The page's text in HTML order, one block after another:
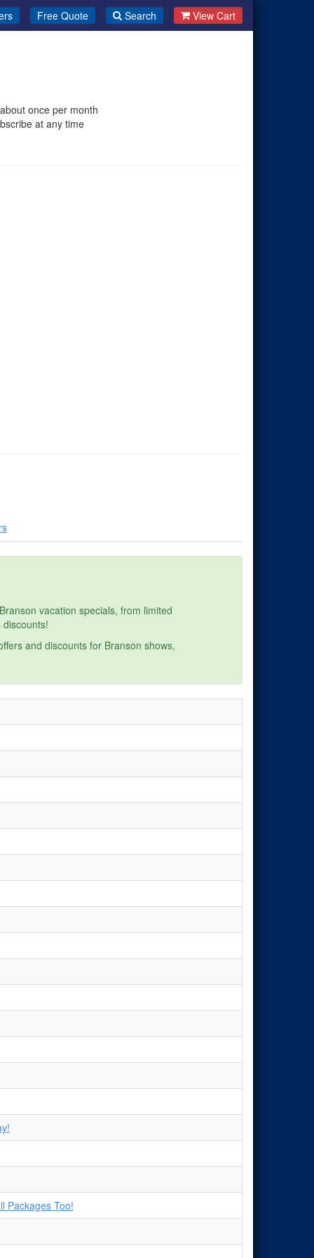
Free Quote Search View Cart
once per month
at any time
vacation specials, from limited
and discounts for Branson shows,
Packages Too!